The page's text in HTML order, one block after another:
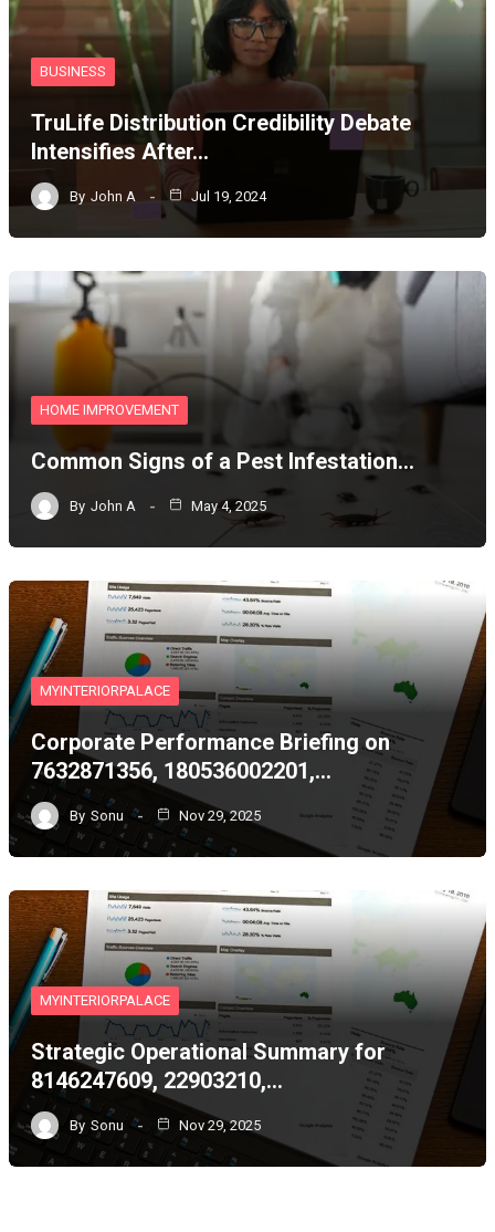
BUSINESS
TruLife Distribution Credibility Debate
Intensifies After…
By John A Jul 19, 2024
HOME IMPROVEMENT
Common Signs of a Pest Infestation…
By John A May 4, 2025
MYINTERIORPALACE
Corporate Performance Briefing on
7632871356, 180536002201,…
By Sonu Nov 29, 2025
MYINTERIORPALACE
Strategic Operational Summary for
8146247609, 22903210,…
By Sonu Nov 29, 2025